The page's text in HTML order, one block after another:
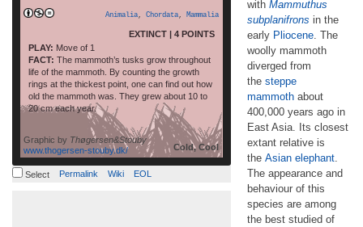
Animalia, Chordata, Mammalia
EXTINCT | 4 POINTS
PLAY: Move of 1
FACT: The mammoth’s tusks grow throughout
life of the mammoth. By counting the growth
rings at the thickest point, one can find out how
old the mammoth was. They grew about 10 to
20 cm each year.
Cold, Cool
Graphic by Thøgersen&Stouby
www.thogersen-stouby.dk/
[…]
read more
Select Permalink Wiki EOL
with Mammuthus
subplanifrons in the
early Pliocene . The
woolly mammoth
diverged from
the steppe
mammoth about
400,000 years ago in
East Asia. Its closest
extant relative is
the Asian elephant
The appearance and
behaviour of this
species are among
the best studied of